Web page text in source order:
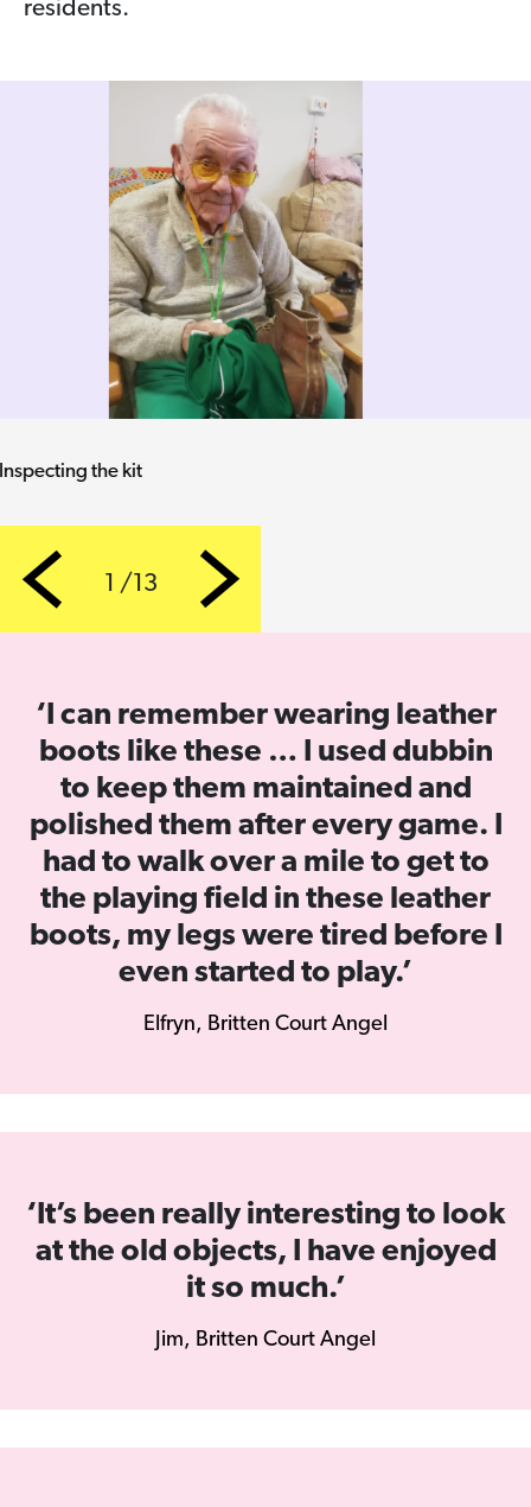
residents.
He's given a red card - but what for?
Previous
1 /13
Next
‘I can remember wearing leather
boots like these … I used dubbin
to keep them maintained and
polished them after every game. I
had to walk over a mile to get to
the playing field in these leather
boots, my legs were tired before I
even started to play.’
Elfryn, Britten Court Angel
‘It’s been really interesting to look
at the old objects, I have enjoyed
it so much.’
Jim, Britten Court Angel